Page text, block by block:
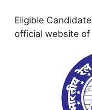
Eligible
official website of